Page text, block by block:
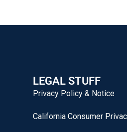
LEGAL STUFF
Privacy Policy & Notice
California Consumer